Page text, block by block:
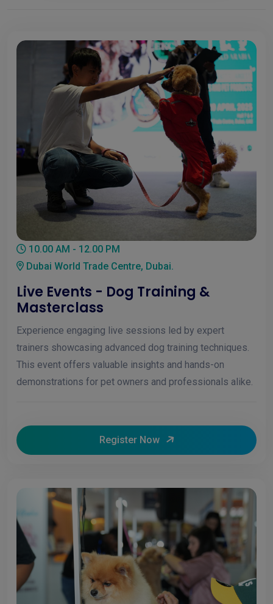
10.00 AM - 12.00 PM
Dubai World Trade Centre, Dubai.
Live Events - Dog Training &
Masterclass
Experience engaging live sessions led by expert
trainers showcasing advanced dog training techniques.
This event offers valuable insights and hands-on
demonstrations for pet owners and professionals alike.
Register Now